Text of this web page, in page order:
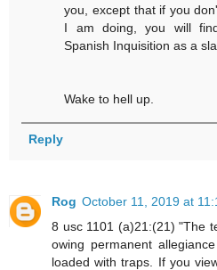
you, except that if you
I am doing, you will
Spanish Inquisition as a
Wake to hell up.
Reply
Rog October 11, 2019 at
8 usc 1101 (a)21:(21) "The
owing permanent
loaded with traps. If you